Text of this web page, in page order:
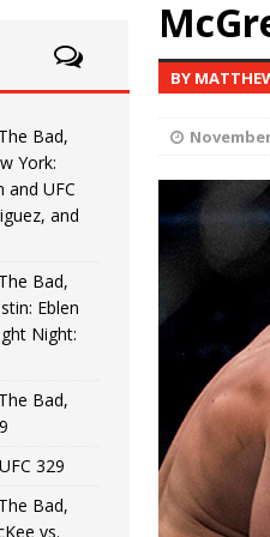
HYDEN BLOG: The Good,
TAKE
UFC Fight Night: Medic vs.
] HYDEN BLOG: The Good,
and UFC Fight Night: du
] HYDEN BLOG: The Good,
HYDEN BLOG: Previewing
BY
Bad,
York:
and UFC
and
Bad,
Eblen
Night:
Bad,
329
Bad,
vs.